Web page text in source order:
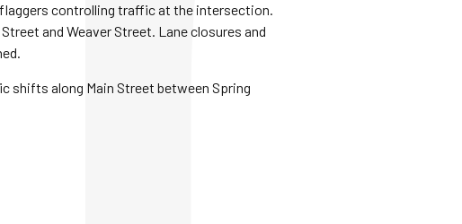
flaggers controlling traffic at the intersection.
and Weaver Street. Lane closures and
shifts along Main Street between Spring